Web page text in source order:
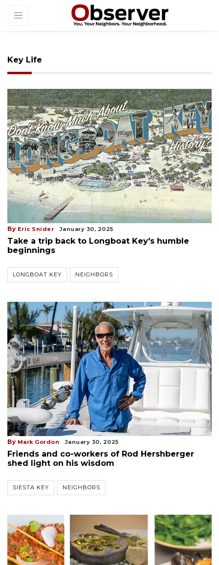
Key Life
By Eric Snider January 30, 2025
Take a trip back to Longboat Key's humble
beginnings
LONGBOAT KEY NEIGHBORS
By Mark Gordon January 30, 2025
Friends and co-workers of Rod Hershberger
shed light on his wisdom
SIESTA KEY NEIGHBORS